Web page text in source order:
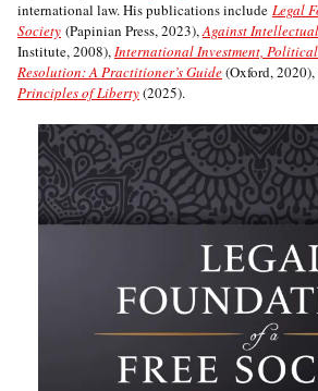
international law. His publications include Legal
Society (Papinian Press, 2023),Against
Institute, 2008),International Investment,
Resolution: A Practitioner’s Guide(Oxford, 2020),
Principles of Liberty(2025).